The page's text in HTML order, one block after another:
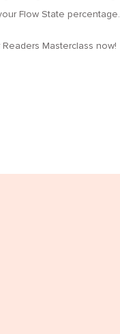
Flow State percentage.
Masterclass now!